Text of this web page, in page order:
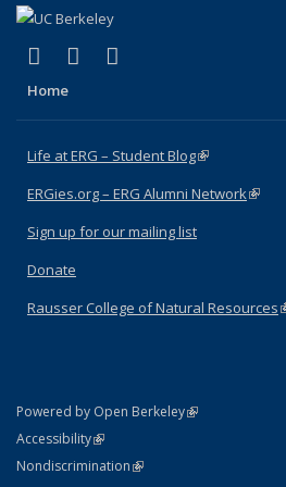
Facebook
(link is external)
X (formerly Twitter)
(link is external)
Home
Life at ERG – Student Blog(link is
ERGies.org – ERG Alumni Network(link
Sign up for our mailing list
Donate
Rausser College of Natural Resources
Powered by Open Berkeley(link is external)
AccessibilityStatement
(link is external)
NondiscriminationPolicy Statement
(link is external)